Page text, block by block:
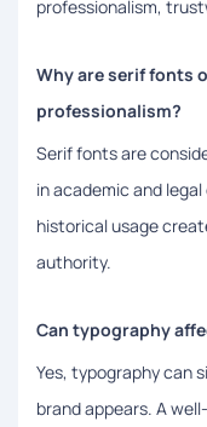
professionalism,
Why are serif fonts
professionalism?
Serif fonts are
in academic and
historical usage
authority.
Can typography
Yes, typography can
brand appears. A